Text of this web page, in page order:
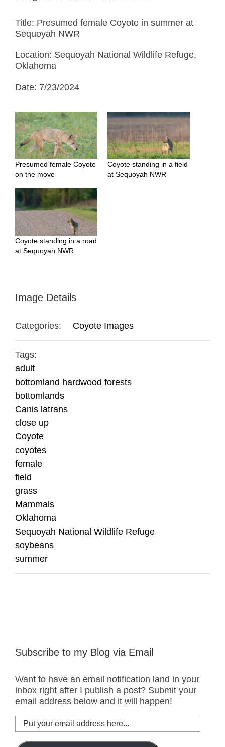
Title: Presumed female Coyote in summer at
Sequoyah NWR
Location: Sequoyah National Wildlife Refuge,
Oklahoma
Date: 7/23/2024
Presumed female Coyote
on the move
Coyote standing in a field
at Sequoyah NWR
Coyote standing in a road
at Sequoyah NWR
Image Details
Categories: Coyote Images
Tags:
adult
bottomland hardwood forests
bottomlands
Canis latrans
close up
Coyote
coyotes
female
field
grass
Mammals
Oklahoma
Sequoyah National Wildlife Refuge
soybeans
summer
Subscribe to my Blog via Email
Want to have an email notification land in your
inbox right after I publish a post? Submit your
email address below and it will happen!
Put
your
email